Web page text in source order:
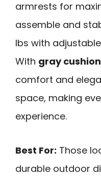
armrests for
assemble and
lbs with
With gray
comfort and
space, making
experience.
Best For: Those
durable outdoor